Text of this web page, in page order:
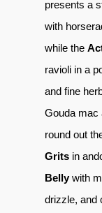
presents a
with
while the
ravioli in a
and fine
Gouda mac
round out
Grits in
Bellywith
drizzle, and